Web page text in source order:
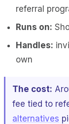
referral
Runs on:
Handles:
own
The cost:
fee tied to
alternatives